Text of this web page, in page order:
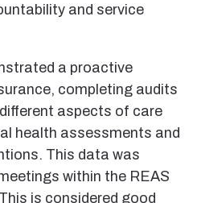
and service
a proactive
completing audits
aspects of care
health assessments and
This data was
within the REAS
is considered good